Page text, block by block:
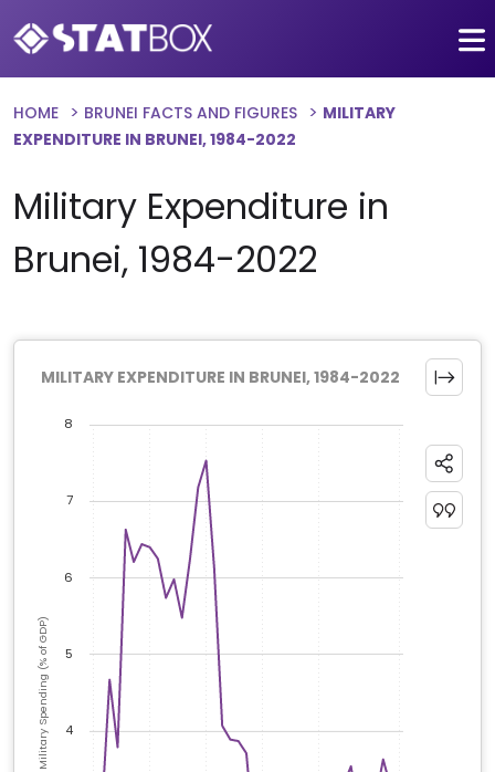
HOME BRUNEI FACTS AND FIGURES
MILITARY
EXPENDITURE IN BRUNEI, 1984-2022
Military Expenditure in
Brunei, 1984-2022
MILITARY EXPENDITURE IN BRUNEI, 1984-2022
Military Spending (% of GDP) 4
6
8
5
7